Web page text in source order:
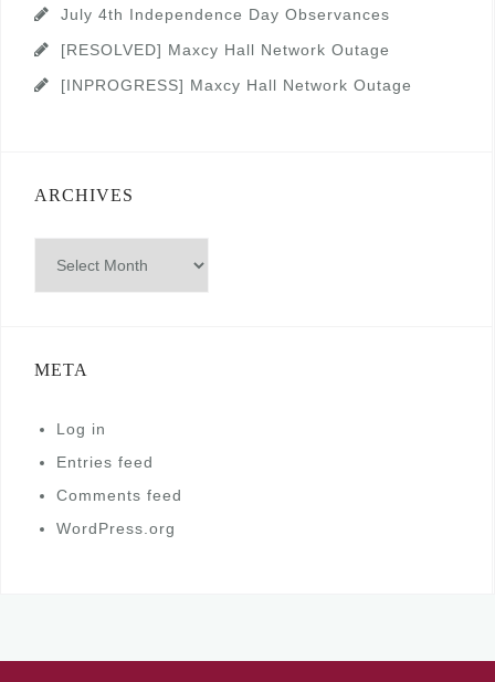
July 4th Independence Day Observances
[RESOLVED] Maxcy Hall Network Outage
[INPROGRESS] Maxcy Hall Network Outage
ARCHIVES
META
Log in
Entries feed
Comments feed
WordPress.org